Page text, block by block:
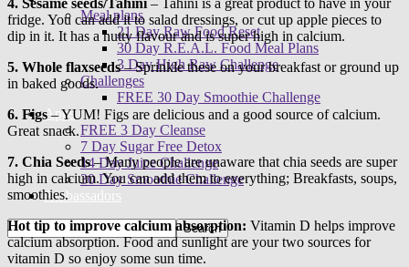
Meal plans
21 Day Raw Food Reset
30 Day R.E.A.L. Food Meal Plans
3 Day High Raw Challenge
Challenges
FREE 30 Day Smoothie Challenge
Apps
FREE 3 Day Cleanse
7 Day Sugar Free Detox
14 Day Juice Challenge
30 Day Smoothie Challenge
Ambassadors
fridge. You can add it to salad dressings, or cut up apple pieces to
dip in it. It has a nutty flavour and is super high in calcium.
5. Whole flaxseeds– Sprinkle these on your breakfast or ground up
in baked goods.
6. Figs– YUM! Figs are delicious and a good source of calcium.
Great snack.
7. Chia Seeds– Many people are unaware that chia seeds are super
high in calcium. You can add them to everything; Breakfasts, soups,
smoothies.
Hot tip to improve calcium absorption: Vitamin D helps improve
calcium absorption. Food and sunlight are your two sources for
vitamin D so enjoy some sun time.